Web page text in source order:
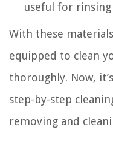
useful for rinsing
With these
equipped to clean
thoroughly. Now,
step-by-step
removing and